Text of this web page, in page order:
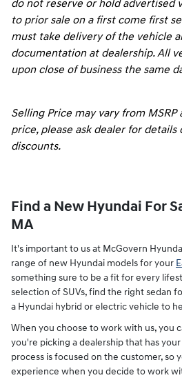
do not reserve or hold advertised
to prior sale on a first come first
must take delivery of the vehicle
documentation at dealership. All
upon close of business the same
Selling Price may vary from MSRP
price, please ask dealer for
discounts.
Find a New Hyundai For
MA
It's important to us at McGovern
range of new Hyundai models for your
something sure to be a fit for every
selection of SUVs, find the right sedan
a Hyundai hybrid or electric vehicle to
When you choose to work with us, you
you're picking a dealership that has
process is focused on the customer, so
experience when you decide to work